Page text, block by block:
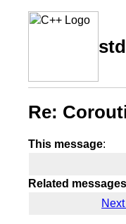
Re:
This message:
Related messages